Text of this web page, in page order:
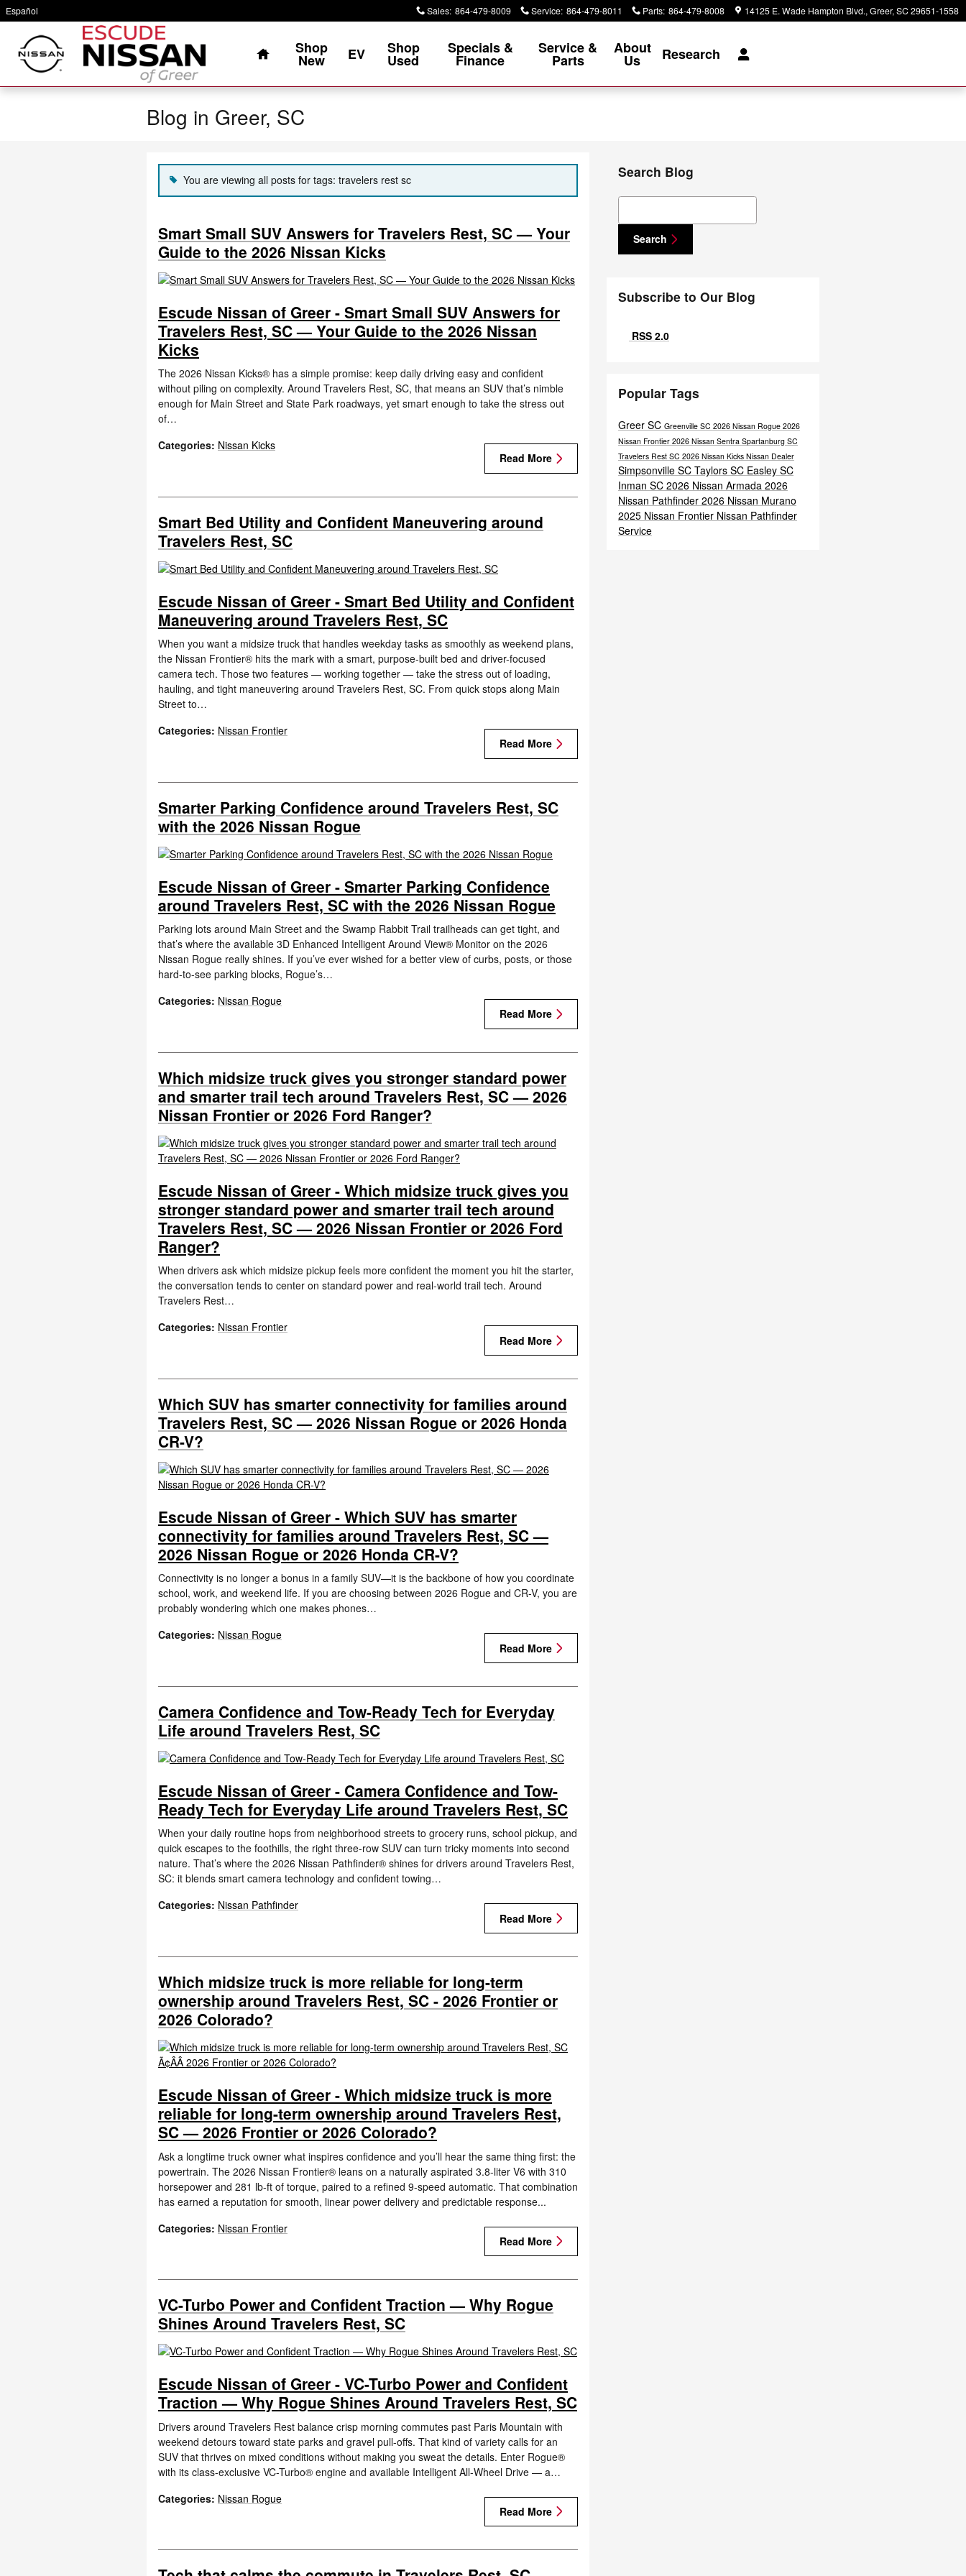
Skip to main content
Español Sales: 864-479-8009 Service: 864-479-8011 Parts: 864-479-8008 14125 E. Wade Hampton Blvd. Greer, SC 29651-1558
Home
Shop
New EV Shop
Used
Specials &
Finance
Service &
Parts
About
Us Research
Blog in Greer, SC
You are viewing all posts for tags: travelers rest sc
Smart Small SUV Answers for Travelers Rest, SC — Your
Guide to the 2026 Nissan Kicks
Escude Nissan of Greer - Smart Small SUV Answers for
Travelers Rest, SC — Your Guide to the 2026 Nissan
Kicks
The 2026 Nissan Kicks® has a simple promise: keep daily driving easy and confident
without piling on complexity. Around Travelers Rest, SC, that means an SUV that’s nimble
enough for Main Street and State Park roadways, yet smart enough to take the stress out
of…
Read More
Categories: Nissan Kicks
Smart Bed Utility and Confident Maneuvering around
Travelers Rest, SC
Escude Nissan of Greer - Smart Bed Utility and Confident
Maneuvering around Travelers Rest, SC
When you want a midsize truck that handles weekday tasks as smoothly as weekend plans,
the Nissan Frontier® hits the mark with a smart, purpose-built bed and driver-focused
camera tech. Those two features — working together — take the stress out of loading,
hauling, and tight maneuvering around Travelers Rest, SC. From quick stops along Main
Street to…
Read More
Categories: Nissan Frontier
Smarter Parking Confidence around Travelers Rest, SC
with the 2026 Nissan Rogue
Escude Nissan of Greer - Smarter Parking Confidence
around Travelers Rest, SC with the 2026 Nissan Rogue
Parking lots around Main Street and the Swamp Rabbit Trail trailheads can get tight, and
that’s where the available 3D Enhanced Intelligent Around View® Monitor on the 2026
Nissan Rogue really shines. If you’ve ever wished for a better view of curbs, posts, or those
hard-to-see parking blocks, Rogue’s…
Read More
Categories: Nissan Rogue
Which midsize truck gives you stronger standard power
and smarter trail tech around Travelers Rest, SC — 2026
Nissan Frontier or 2026 Ford Ranger?
Escude Nissan of Greer - Which midsize truck gives you
stronger standard power and smarter trail tech around
Travelers Rest, SC — 2026 Nissan Frontier or 2026 Ford
Ranger?
When drivers ask which midsize pickup feels more confident the moment you hit the starter,
the conversation tends to center on standard power and real-world trail tech. Around
Travelers Rest…
Read More
Categories: Nissan Frontier
Which SUV has smarter connectivity for families around
Travelers Rest, SC — 2026 Nissan Rogue or 2026 Honda
CR-V?
Escude Nissan of Greer - Which SUV has smarter
connectivity for families around Travelers Rest, SC —
2026 Nissan Rogue or 2026 Honda CR-V?
Connectivity is no longer a bonus in a family SUV—it is the backbone of how you coordinate
school, work, and weekend life. If you are choosing between 2026 Rogue and CR-V, you are
probably wondering which one makes phones…
Read More
Categories: Nissan Rogue
Camera Confidence and Tow-Ready Tech for Everyday
Life around Travelers Rest, SC
Escude Nissan of Greer - Camera Confidence and Tow-
Ready Tech for Everyday Life around Travelers Rest, SC
When your daily routine hops from neighborhood streets to grocery runs, school pickup, and
quick escapes to the foothills, the right three-row SUV can turn tricky moments into second
nature. That’s where the 2026 Nissan Pathfinder® shines for drivers around Travelers Rest,
SC: it blends smart camera technology and confident towing…
Read More
Categories: Nissan Pathfinder
Which midsize truck is more reliable for long-term
ownership around Travelers Rest, SC - 2026 Frontier or
2026 Colorado?
Escude Nissan of Greer - Which midsize truck is more
reliable for long-term ownership around Travelers Rest,
SC — 2026 Frontier or 2026 Colorado?
Ask a longtime truck owner what inspires confidence and you’ll hear the same thing first: the
powertrain. The 2026 Nissan Frontier® leans on a naturally aspirated 3.8-liter V6 with 310
horsepower and 281 lb-ft of torque, paired to a refined 9-speed automatic. That combination
has earned a reputation for smooth, linear power delivery and predictable response...
Read More
Categories: Nissan Frontier
VC-Turbo Power and Confident Traction — Why Rogue
Shines Around Travelers Rest, SC
Escude Nissan of Greer - VC-Turbo Power and Confident
Traction — Why Rogue Shines Around Travelers Rest, SC
Drivers around Travelers Rest balance crisp morning commutes past Paris Mountain with
weekend detours toward state parks and gravel pull-offs. That kind of variety calls for an
SUV that thrives on mixed conditions without making you sweat the details. Enter Rogue®
with its class-exclusive VC-Turbo® engine and available Intelligent All-Wheel Drive — a…
Read More
Categories: Nissan Rogue
Search Blog
Search Blog
Search
Subscribe to Our Blog
RSS 2.0
Popular Tags
Greer SC Greenville SC 2026 Nissan Rogue 2026
Nissan Frontier 2026 Nissan Sentra Spartanburg SC
Travelers Rest SC 2026 Nissan Kicks Nissan Dealer
Simpsonville SC Taylors SC Easley SC
Inman SC 2026 Nissan Armada 2026
Nissan Pathfinder 2026 Nissan Murano
2025 Nissan Frontier Nissan Pathfinder
Service